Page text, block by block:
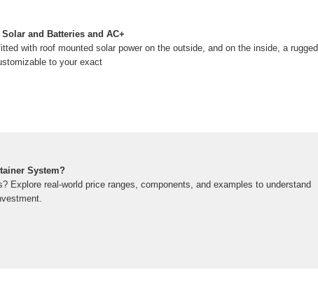
and Batteries and AC+
with roof mounted solar power on the outside, and on the inside, a rugged
to your exact
System?
Explore real-world price ranges, components, and examples to understand